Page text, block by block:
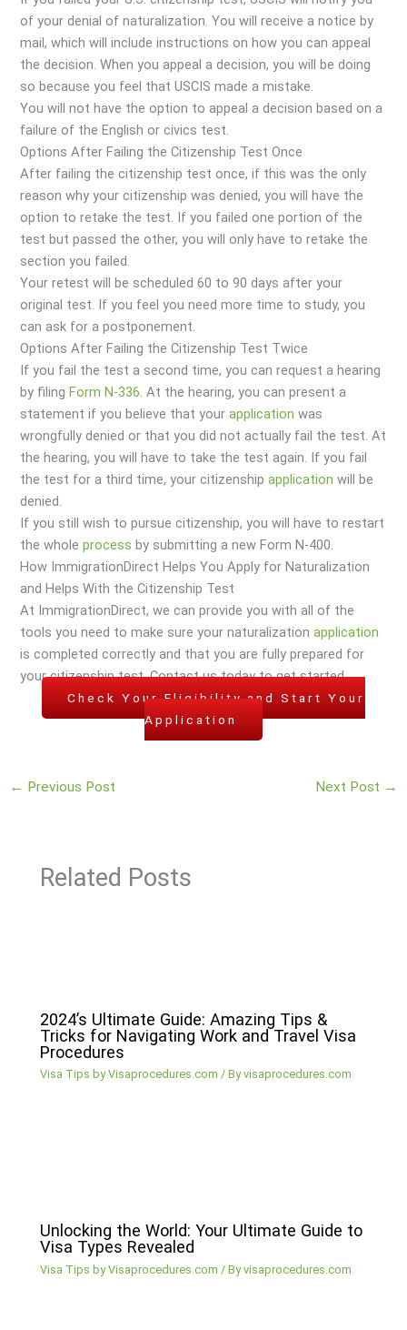
of your denial of naturalization. You will receive a notice by
mail, which will include instructions on how you can appeal
the decision. When you appeal a decision, you will be doing
so because you feel that USCIS made a mistake.
You will not have the option to appeal a decision based on a
failure of the English or civics test.
Options After Failing the Citizenship Test Once
After failing the citizenship test once, if this was the only
reason why your citizenship was denied, you will have the
option to retake the test. If you failed one portion of the
test but passed the other, you will only have to retake the
section you failed.
Your retest will be scheduled 60 to 90 days after your
original test. If you feel you need more time to study, you
can ask for a postponement.
Options After Failing the Citizenship Test Twice
If you fail the test a second time, you can request a hearing
by filing Form N-336. At the hearing, you can present a
statement if you believe that yourapplication was
wrongfully denied or that you did not actually fail the test. At
the hearing, you will have to take the test again. If you fail
the test for a third time, your citizenshipapplication will be
denied.
If you still wish to pursue citizenship, you will have to restart
the wholeprocess by submitting a new Form N-400.
How ImmigrationDirect Helps You Apply for Naturalization
and Helps With the Citizenship Test
At ImmigrationDirect, we can provide you with all of the
tools you need to make sure your naturalizationapplication
is completed correctly and that you are fully prepared for
your citizenship test. Contact us today to get started.
Check Your Eligibility and Start Your
Application
← Previous Post Next Post →
Related Posts
2024’s Ultimate Guide: Amazing Tips &
Tricks for Navigating Work and Travel Visa
Procedures
Visa Tips by Visaprocedures.com / Byvisaprocedures.com
Unlocking the World: Your Ultimate Guide to
Visa Types Revealed
Visa Tips by Visaprocedures.com / Byvisaprocedures.com